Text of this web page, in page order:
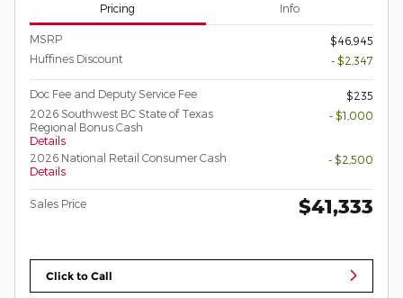
Pricing Info
MSRP
$46,945
Huffines Discount
- $2,347
Doc Fee and Deputy Service Fee
$235
2026 Southwest BC State of Texas
Regional Bonus Cash
Details
- $1,000
2026 National Retail Consumer Cash
Details
- $2,500
Sales Price $41,333
Click to Call